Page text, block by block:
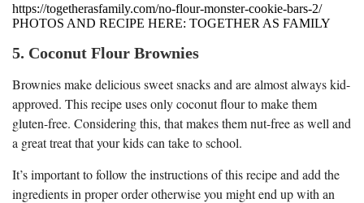
https://togetherasfamily.com/no-flour-monster-cookie-bars-2/
PHOTOS AND RECIPE HERE: TOGETHER AS FAMILY
5. Coconut Flour Brownies
Brownies make delicious sweet snacks and are almost always kid-
approved. This recipe uses only coconut flour to make them
gluten-free. Considering this, that makes them nut-free as well and
a great treat that your kids can take to school.
It’s important to follow the instructions of this recipe and add the
ingredients in proper order otherwise you might end up with an